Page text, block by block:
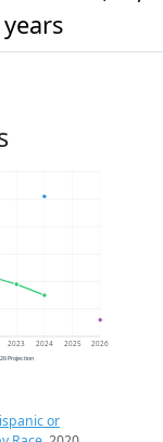
years
2023 2024 2025 2026
Projection
or